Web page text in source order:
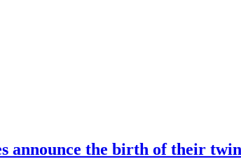
the birth of their